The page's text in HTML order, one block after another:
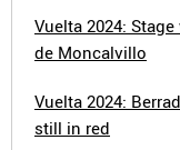
Vuelta 2024:
de Moncalvillo
Vuelta 2024:
still in red